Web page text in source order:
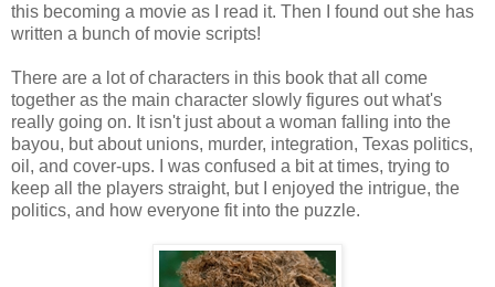
this becoming a movie as I read it. Then I found out she has
written a bunch of movie scripts!
There are a lot of characters in this book that all come
together as the main character slowly figures out what's
really going on. It isn't just about a woman falling into the
bayou, but about unions, murder, integration, Texas politics,
oil, and cover-ups. I was confused a bit at times, trying to
keep all the players straight, but I enjoyed the intrigue, the
politics, and how everyone fit into the puzzle.